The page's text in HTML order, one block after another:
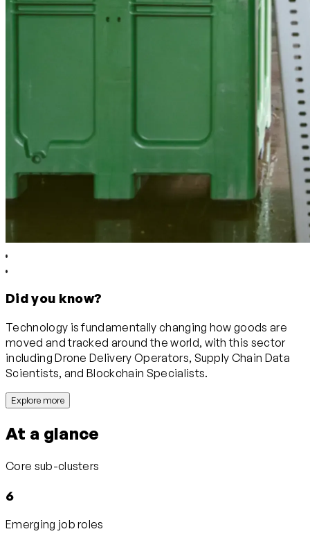
Did you know?
Technology is fundamentally changing how goods are
moved and tracked around the world, with this sector
including Drone Delivery Operators, Supply Chain Data
Scientists, and Blockchain Specialists.
Explore more
At a glance
Core sub-clusters
6
Emerging job roles